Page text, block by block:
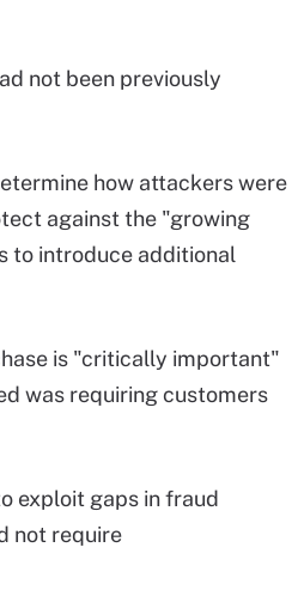
not been previously
how attackers were
against the "growing
to introduce additional
is "critically important"
was requiring customers
exploit gaps in fraud
not require